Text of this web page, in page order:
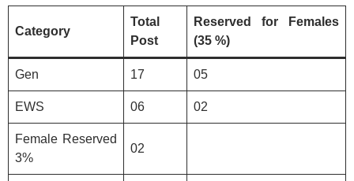
Category
Total
Post
Reserved for Females
(35 %)
Gen 17 05
EWS 06 02
Female Reserved
3%
02